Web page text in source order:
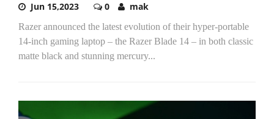
Jun 15,2023 0 mak
Razer announced the latest evolution of their hyper-portable
14-inch gaming laptop – the Razer Blade 14 – in both classic
matte black and stunning mercury...